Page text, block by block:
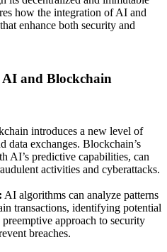
how the integration of AI and
enhance both security and
and Blockchain
introduces a new level of
data exchanges. Blockchain’s
AI’s predictive capabilities, can
activities and cyberattacks.
AI algorithms can analyze patterns
transactions, identifying potential
approach to security
breaches.